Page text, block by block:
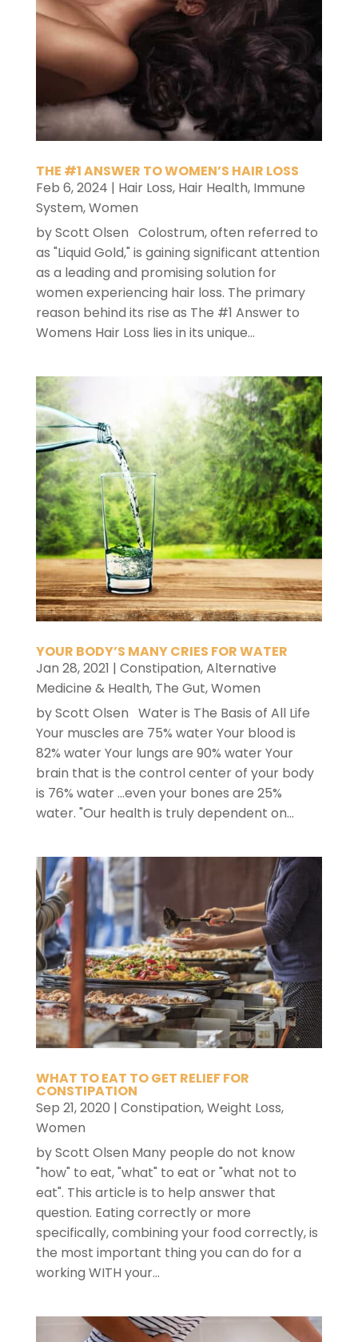
THE #1 ANSWER TO WOMEN’S HAIR LOSS
Feb 6, 2024 | Hair Loss, Hair Health, Immune
System,Women
by Scott Olsen Colostrum, often referred to
as "Liquid Gold," is gaining significant attention
as a leading and promising solution for
women experiencing hair loss. The primary
reason behind its rise as The #1 Answer to
Womens Hair Loss lies in its unique...
YOUR BODY’S MANY CRIES FOR WATER
Jan 28, 2021 | Constipation,Alternative
Medicine & Health, The Gut,Women
by Scott Olsen Water is The Basis of All Life
Your muscles are 75% water Your blood is
82% water Your lungs are 90% water Your
brain that is the control center of your body
is 76% water ...even your bones are 25%
water. "Our health is truly dependent on...
WHAT TO EAT TO GET RELIEF FOR
CONSTIPATION
Sep 21, 2020 | Constipation,Weight Loss,
Women
by Scott Olsen Many people do not know
"how" to eat, "what" to eat or "what not to
eat". This article is to help answer that
question. Eating correctly or more
specifically, combining your food correctly, is
the most important thing you can do for a
working WITH your...